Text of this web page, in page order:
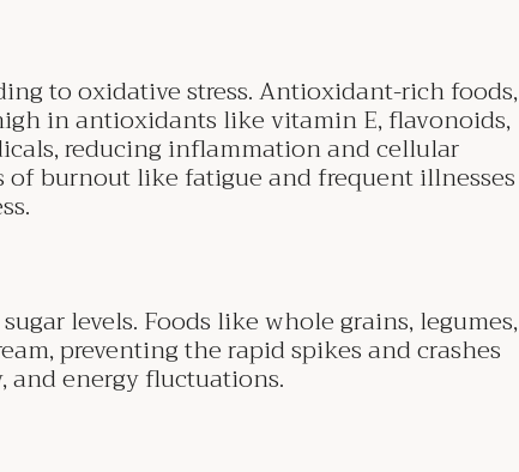
to oxidative stress. Antioxidant-rich foods,
in antioxidants like vitamin E, flavonoids,
reducing inflammation and cellular
burnout like fatigue and frequent illnesses
levels. Foods like whole grains, legumes,
preventing the rapid spikes and crashes
energy fluctuations.